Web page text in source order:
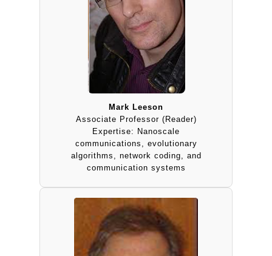
Mark Leeson
Associate Professor (Reader)
Expertise: Nanoscale
communications, evolutionary
algorithms, network coding, and
communication systems